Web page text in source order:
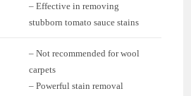
– Effective in removing
stubborn tomato sauce stains
– Not recommended for wool
carpets
– Powerful stain removal